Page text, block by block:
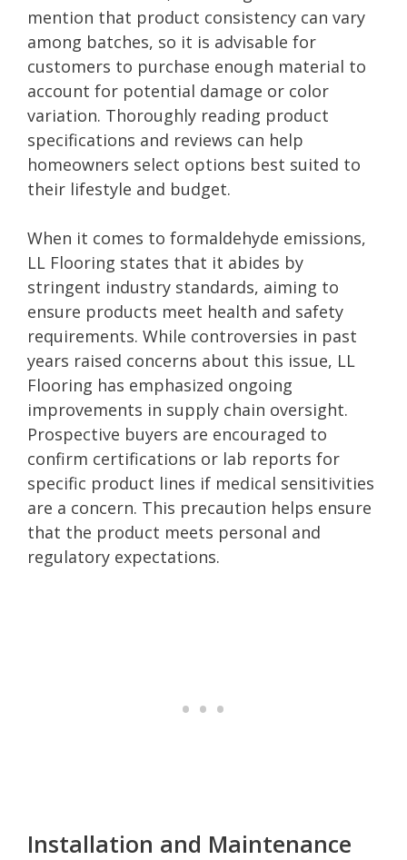
mention that product consistency can vary
among batches, so it is advisable for
customers to purchase enough material to
account for potential damage or color
variation. Thoroughly reading product
specifications and reviews can help
homeowners select options best suited to
their lifestyle and budget.
When it comes to formaldehyde emissions,
LL Flooring states that it abides by
stringent industry standards, aiming to
ensure products meet health and safety
requirements. While controversies in past
years raised concerns about this issue, LL
Flooring has emphasized ongoing
improvements in supply chain oversight.
Prospective buyers are encouraged to
confirm certifications or lab reports for
specific product lines if medical sensitivities
are a concern. This precaution helps ensure
that the product meets personal and
regulatory expectations.
Installation and Maintenance